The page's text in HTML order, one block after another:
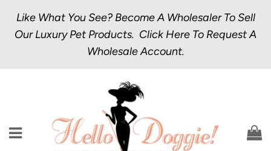
Like What You See? Become A Wholesaler To Sell
Our Luxury Pet Products. Click Here To Request A
Wholesale Account.
Menu